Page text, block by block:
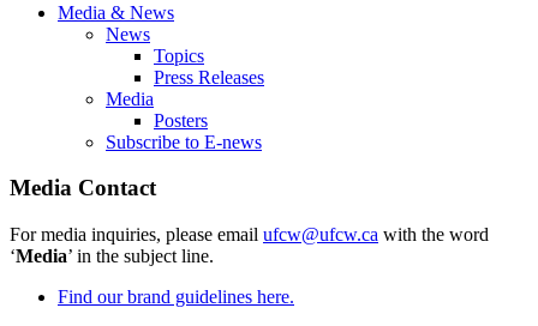
Media & News
News
Topics
Press Releases
Media
Posters
Subscribe to E-news
Media Contact
For media inquiries, please email ufcw@ufcw.ca with the word
‘Media’ in the subject line.
Find our brand guidelines here.